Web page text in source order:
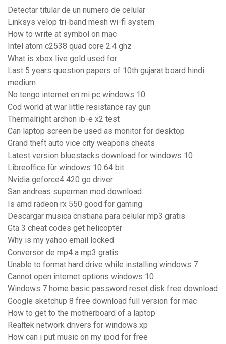
Detectar titular de un numero de celular
Linksys velop tri-band mesh wi-fi system
How to write at symbol on mac
Intel atom c2538 quad core 2.4 ghz
What is xbox live gold used for
Last 5 years question papers of 10th gujarat board hindi
medium
No tengo internet en mi pc windows 10
Cod world at war little resistance ray gun
Thermalright archon ib-e x2 test
Can laptop screen be used as monitor for desktop
Grand theft auto vice city weapons cheats
Latest version bluestacks download for windows 10
Libreoffice für windows 10 64 bit
Nvidia geforce4 420 go driver
San andreas superman mod download
Is amd radeon rx 550 good for gaming
Descargar musica cristiana para celular mp3 gratis
Gta 3 cheat codes get helicopter
Why is my yahoo email locked
Conversor de mp4 a mp3 gratis
Unable to format hard drive while installing windows 7
Cannot open internet options windows 10
Windows 7 home basic password reset disk free download
Google sketchup 8 free download full version for mac
How to get to the motherboard of a laptop
Realtek network drivers for windows xp
How can i put music on my ipod for free